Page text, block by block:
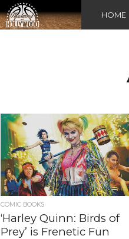
HOME
COMIC BOOKS
‘Harley Quinn: Birds of
Prey’ is Frenetic Fun